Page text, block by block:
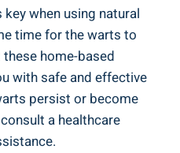
when using natural
time for the warts to
home-based
with safe and effective
persist or become
a healthcare